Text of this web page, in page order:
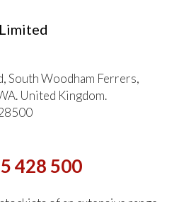
South Woodham Ferrers,
United Kingdom.
428 500